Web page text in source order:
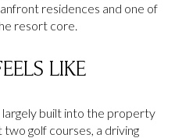
residences and one of
resort core.
LIKE
built into the property
golf courses, a driving